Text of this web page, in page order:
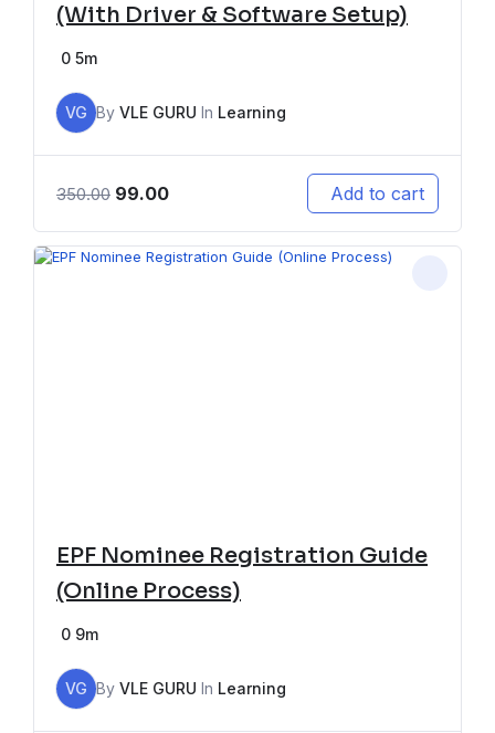
(With Driver & Software Setup)
0 5m
VG By VLE GURU In Learning
350.00 99.00 Add to cart
EPF Nominee Registration Guide
(Online Process)
0 9m
VG By VLE GURU In Learning